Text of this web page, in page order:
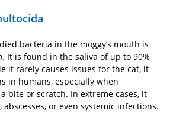
bacteria in the moggy’s mouth is
. It is found in the saliva of up to 90%
it rarely causes issues for the cat, it
in humans, especially when
bite or scratch. In extreme cases, it
or even systemic infections.